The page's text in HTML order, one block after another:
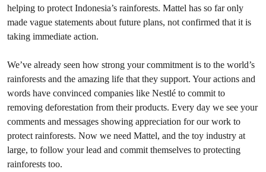
helping to protect Indonesia’s rainforests. Mattel has so far only
made vague statements about future plans, not confirmed that it is
taking immediate action.
We’ve already seen how strong your commitment is to the world’s
rainforests and the amazing life that they support. Your actions and
words have convinced companies like Nestlé to commit to
removing deforestation from their products. Every day we see your
comments and messages showing appreciation for our work to
protect rainforests. Now we need Mattel, and the toy industry at
large, to follow your lead and commit themselves to protecting
rainforests too.